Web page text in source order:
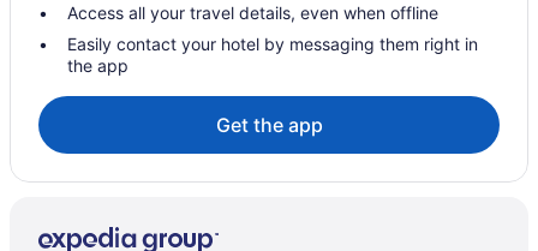
Hotels in El Cajon
Sycuan Casino Resort
Motel 6 El Cajon Ca - San Diego
Downtown San Diego Hotels
Loews Coronado Bay Resort
Access all your travel details, even when offline
Easily contact your hotel by messaging them right in
the app
Get the app